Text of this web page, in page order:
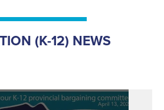
(K-12) NEWS